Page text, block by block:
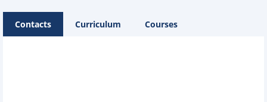
Contacts Curriculum Courses